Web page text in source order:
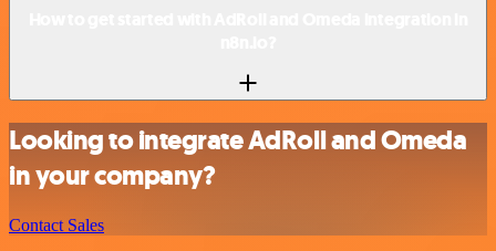
Looking to integrate AdRoll and Omeda
in your company?
Contact Sales